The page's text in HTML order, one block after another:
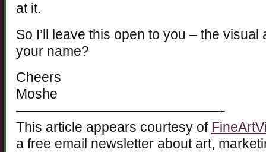
at it.
So I’ll leave this open to you – the
your name?
Cheers
Moshe
———————————————-
This article appears courtesy of
a free email newsletter about art,